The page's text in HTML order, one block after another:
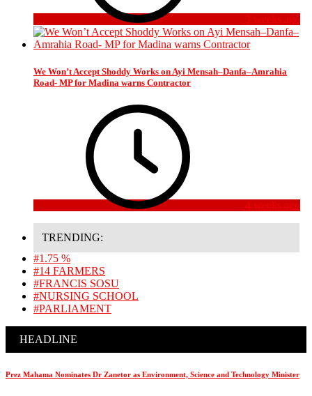
3 weeks ago
We Won’t Accept Shoddy Works on Ayi Mensah–Danfa–Amrahia
Road- MP for Madina warns Contractor
4 weeks ago
TRENDING:
#1.75 %
#14 FARMERS
#FRANCIS SOSU
#NURSING SCHOOL
#PARLIAMENT
HEADLINE
Prez Mahama Nominates Dr Zanetor as Environment, Science and Technology Minister